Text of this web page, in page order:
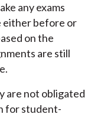
any exams
either before or
on the
are still
are not obligated
for student-